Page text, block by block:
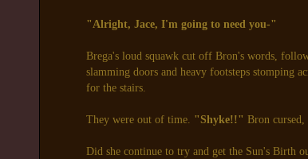
"Alright, Jace, I'm going to need you-"
Brega's loud squawk cut off Bron's words,
slamming doors and heavy footsteps stomping
for the stairs.
They were out of time. "Shyke!!" Bron
Did she continue to try and get the Sun's Birth